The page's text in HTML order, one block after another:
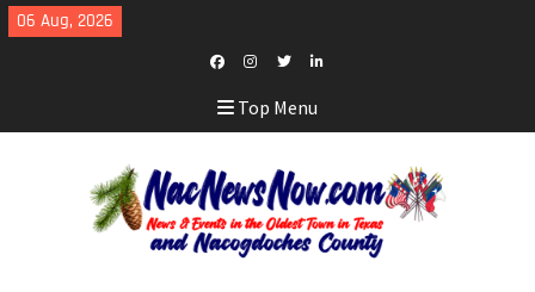
Skip
to
06 Aug, 2026
Facebook
Instagram
TwitterLinkedIn
Top Menu